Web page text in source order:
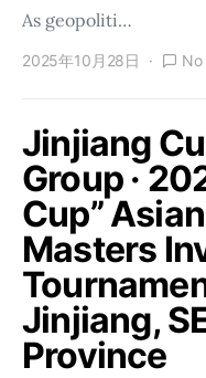
As geopoliti…
2025年10月28日
Jinjiang
Group ·
Cup”
Masters
Jinjiang,
Province